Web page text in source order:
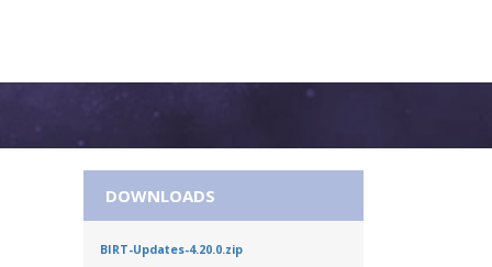
DOWNLOADS
BIRT-Updates-4.20.0.zip